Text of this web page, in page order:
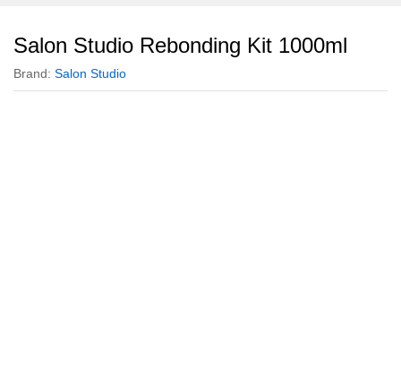
Salon Studio Rebonding Kit 1000ml
Brand: Salon Studio